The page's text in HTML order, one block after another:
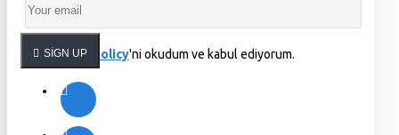
SIGN UP
Privacy Policy'ni okudum ve kabul ediyorum.